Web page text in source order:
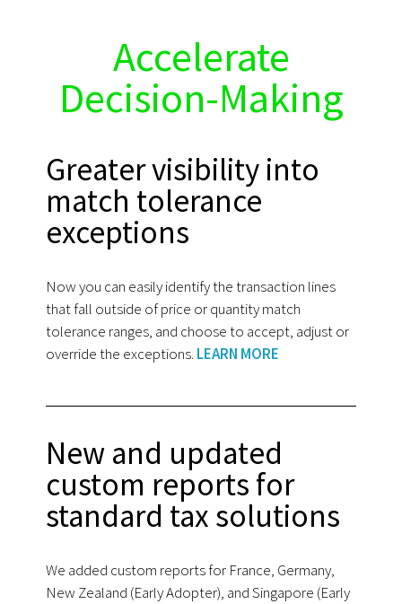
Accelerate
Decision-Making
Greater visibility into
match tolerance
exceptions
Now you can easily identify the transaction lines
that fall outside of price or quantity match
tolerance ranges, and choose to accept, adjust or
override the exceptions. LEARN MORE
New and updated
custom reports for
standard tax solutions
We added custom reports for France, Germany,
New Zealand (Early Adopter), and Singapore (Early